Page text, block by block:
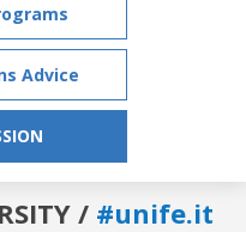
Advice
/ #unife.it